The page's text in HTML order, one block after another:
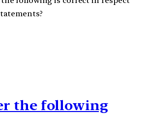
the following